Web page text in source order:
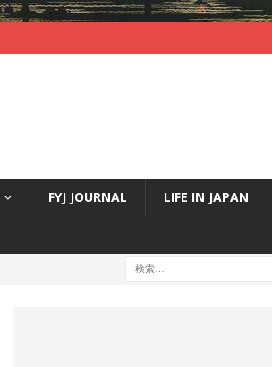
FYJ JOURNAL LIFE IN JAPAN